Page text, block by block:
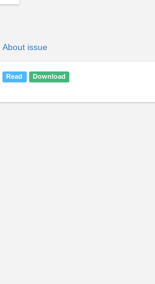
About issue
Read Download